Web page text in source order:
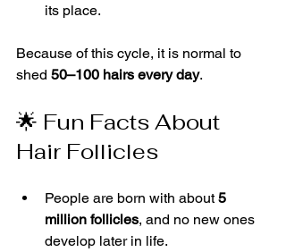
its place.
Because of this cycle, it is normal to
shed 50–100 hairs every day.
🌟 Fun Facts About
Hair Follicles
People are born with about 5
million follicles, and no new ones
develop later in life.